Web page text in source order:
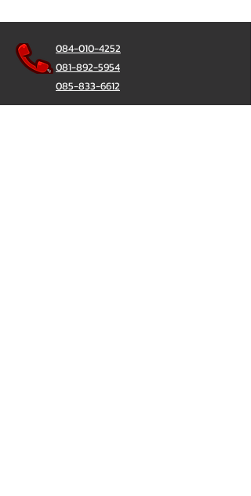
084-010-4252
081-892-5954
085-833-6612